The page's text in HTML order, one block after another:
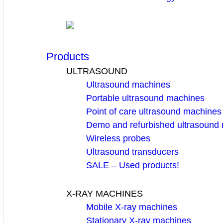
Products
ULTRASOUND
Ultrasound machines
Portable ultrasound machines
Point of care ultrasound machines
Demo and refurbished ultrasound
Wireless probes
Ultrasound transducers
SALE – Used products!
X-RAY MACHINES
Mobile X-ray machines
Stationary X-ray machines